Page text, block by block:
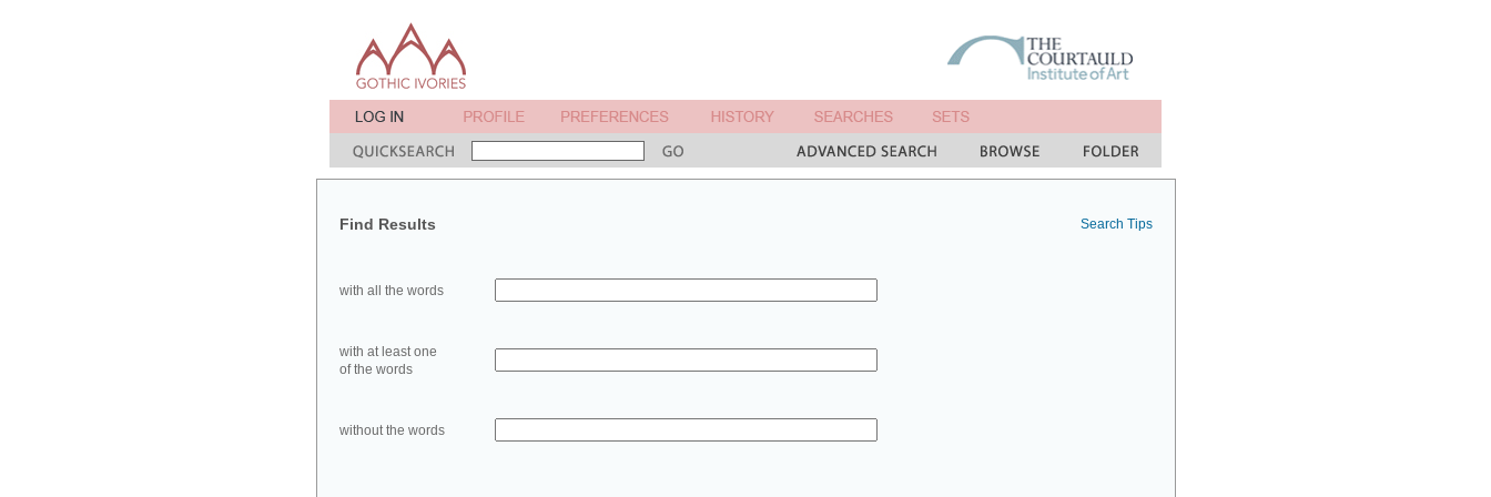
Find Results Search Tips
with all the words
with at least one
of the words
without the words